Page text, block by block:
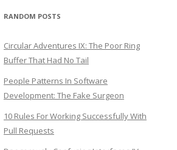
RANDOM POSTS
Circular Adventures IX: The Poor Ring
Buffer That Had No Tail
People Patterns In Software
Development: The Fake Surgeon
10 Rules For Working Successfully With
Pull Requests